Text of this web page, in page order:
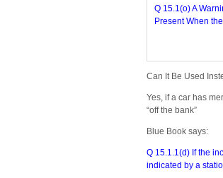
Q 15.1(o) A
Present When
Can It Be Used
Yes, if a car has
“off the bank”
Blue Book says:
Q 15.1.1(d) If the
indicated by a